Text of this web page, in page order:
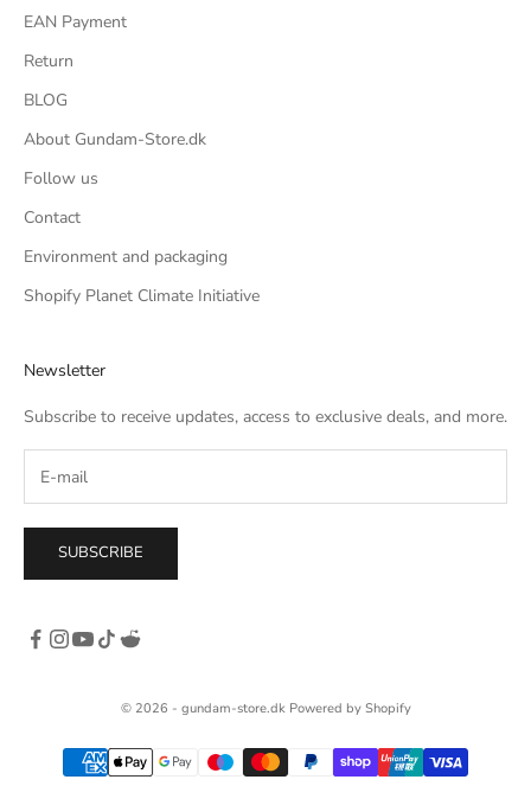
EAN Payment
Return
BLOG
About Gundam-Store.dk
Follow us
Contact
Environment and packaging
Shopify Planet Climate Initiative
Newsletter
Subscribe to receive updates, access to exclusive deals, and more.
SUBSCRIBE
© 2026 - gundam-store.dk Powered by Shopify